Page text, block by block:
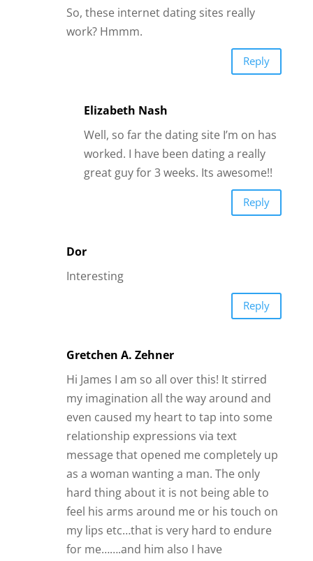
Reply
Gretchen A. Zehner
Hi James I am so all over this! It stirred
my imagination all the way around and
relationship expressions via text
message that opened me completely up
as a woman wanting a man. The only
hard thing about it is not being able to
my lips etc…that is very hard to endure
discovered!
Reply
Briana
Exactly…this is what I do every weekend
…I visit another state to be with a Lover..
I had meant online…..and its so totally
worth it…..its better than being on